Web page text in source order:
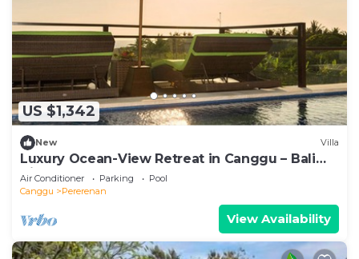
US $1,342
New Villa
Luxury Ocean-View Retreat in Canggu – Bali
Villa 1038
Air Conditioner Parking
Pool
Canggu
Pererenan
View Availability